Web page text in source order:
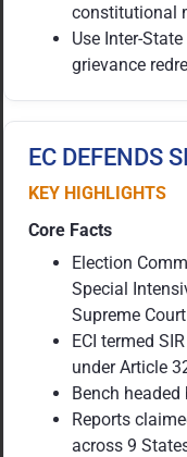
constitutional
Use Inter-
grievance
EC DEFENDS
KEY HIGHLIGHTS
Core Facts
Election
Special
Supreme
ECI termed
under Article
Bench headed
Reports
across 9